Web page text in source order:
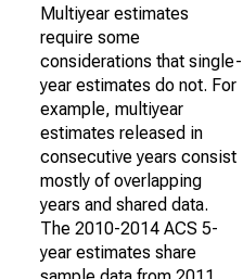
Multiyear estimates
require some
considerations that single-
year estimates do not. For
example, multiyear
estimates released in
consecutive years consist
mostly of overlapping
years and shared data.
The 2010-2014 ACS 5-
year estimates share